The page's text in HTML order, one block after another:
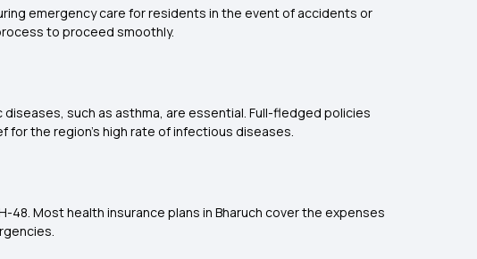
emergency care for residents in the event of accidents or
to proceed smoothly.
such as asthma, are essential. Full-fledged policies
the region's high rate of infectious diseases.
Most health insurance plans in Bharuch cover the expenses